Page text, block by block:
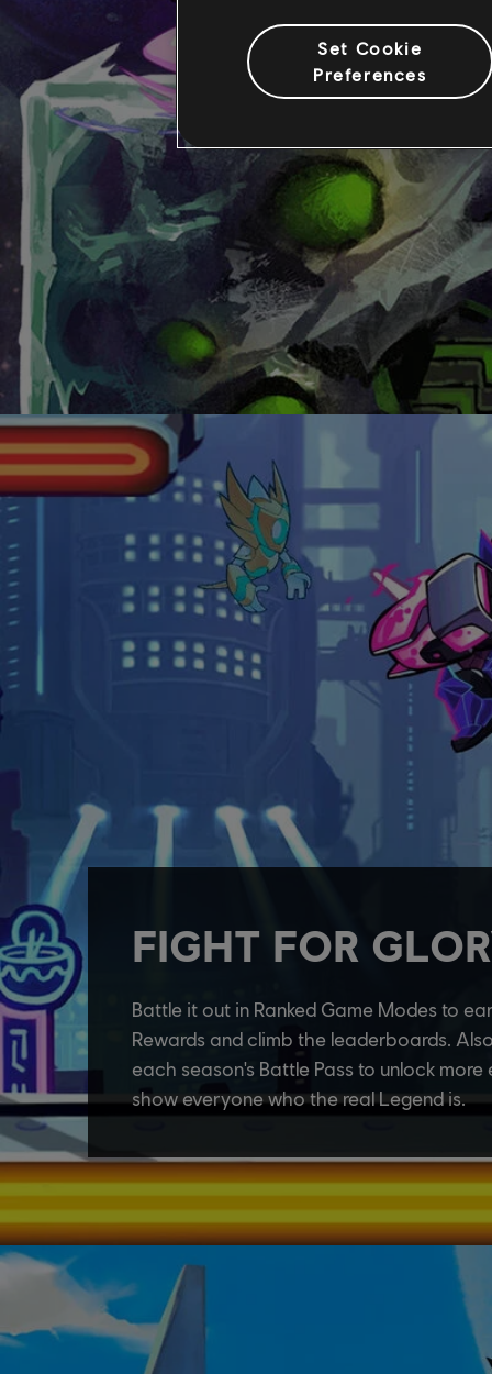
Set Cookie
Preferences